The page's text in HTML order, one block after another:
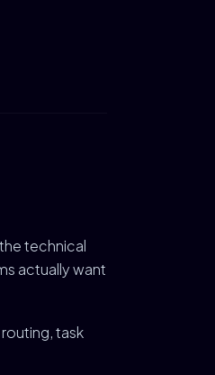
technical
actually want
task